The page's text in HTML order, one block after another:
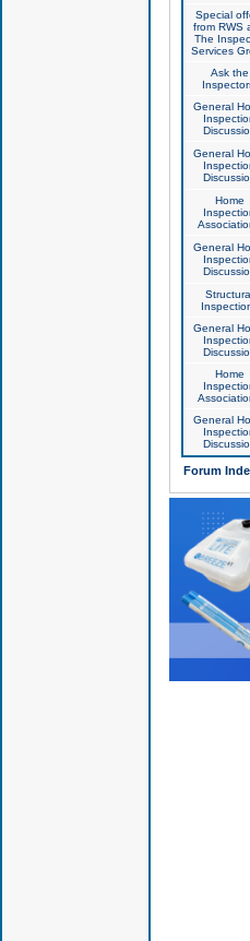
Special
from RWS
The
Services
Ask the
General
General
Home
General
General
Home
General
Forum